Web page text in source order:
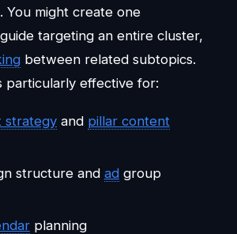
You might create one
targeting an entire cluster,
between related subtopics.
particularly effective for:
strategyand pillar content
structure and adgroup
planning